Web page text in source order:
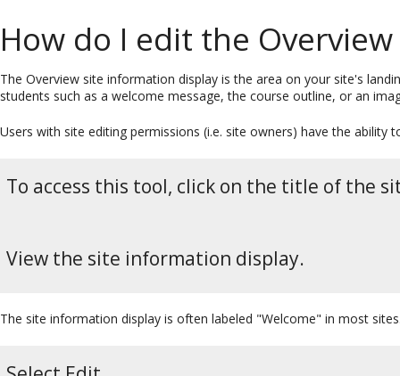
How do I edit the
The Overview site information display is the area on your site's
students such as a welcome message, the course outline, or an
Users with site editing permissions (i.e. site owners) have the
To access this tool, click on the title of the
View the site information display.
The site information display is often labeled "Welcome" in most